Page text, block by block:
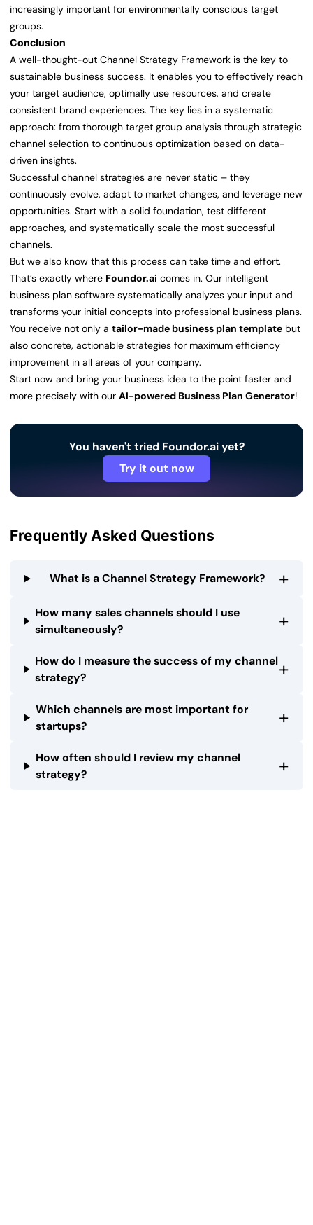
increasingly important for environmentally conscious target
groups.
Conclusion
A well-thought-out Channel Strategy Framework is the key to
sustainable business success. It enables you to effectively reach
your target audience, optimally use resources, and create
consistent brand experiences. The key lies in a systematic
approach: from thorough target group analysis through strategic
channel selection to continuous optimization based on data-
driven insights.
Successful channel strategies are never static – they
continuously evolve, adapt to market changes, and leverage new
opportunities. Start with a solid foundation, test different
approaches, and systematically scale the most successful
channels.
But we also know that this process can take time and effort.
That’s exactly where Foundor.ai comes in. Our intelligent
business plan software systematically analyzes your input and
transforms your initial concepts into professional business plans.
You receive not only a tailor-made business plan template but
also concrete, actionable strategies for maximum efficiency
improvement in all areas of your company.
Start now and bring your business idea to the point faster and
more precisely with our AI-powered Business Plan Generator!
You haven't tried Foundor.ai yet?
Try it out now
Frequently Asked Questions
What is a Channel Strategy Framework? +
How many sales channels should I use
simultaneously?
+
How do I measure the success of my channel
strategy?
+
Which channels are most important for
startups?
+
How often should I review my channel
strategy?
+